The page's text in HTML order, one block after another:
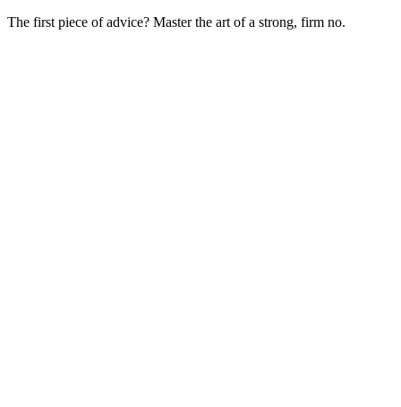
The first piece of advice? Master the art of a strong, firm no.